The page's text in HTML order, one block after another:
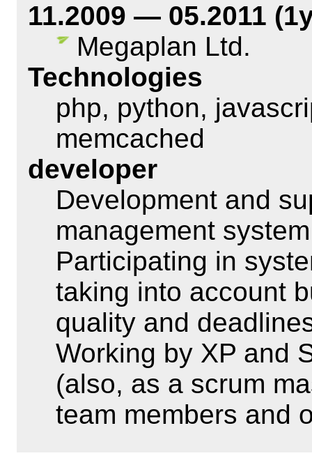
11.2009 — 05.2011
Megaplan Ltd.
Technologies
php, python,
memcached
developer
Development and
management
Participating in
taking into account
quality and
Working by XP and
(also, as a scrum
team members and